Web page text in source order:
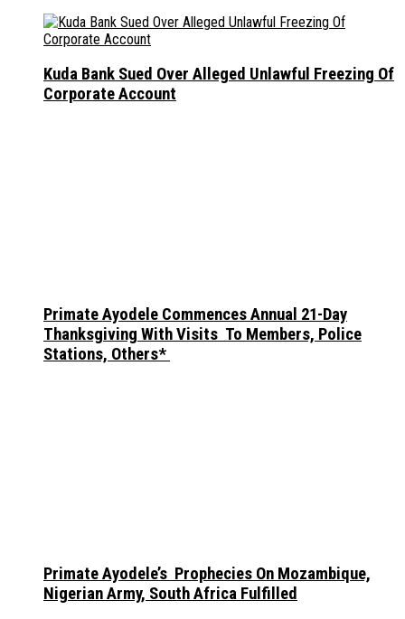
Kuda Bank Sued Over Alleged Unlawful Freezing Of
Corporate Account
Primate Ayodele Commences Annual 21-Day
Thanksgiving With Visits To Members, Police
Stations, Others*
Primate Ayodele’s Prophecies On Mozambique,
Nigerian Army, South Africa Fulfilled